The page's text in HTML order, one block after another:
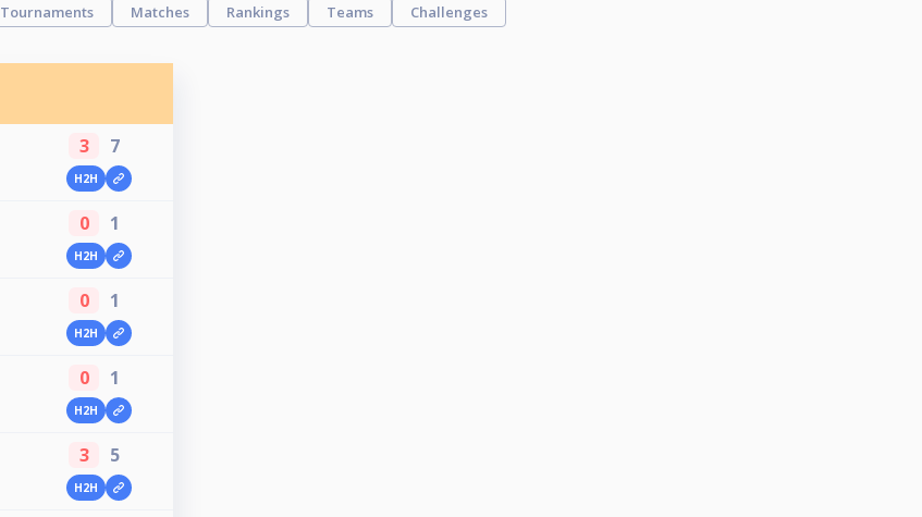
Tournaments Matches Rankings Teams Challenges
3 7
H2H
0 1
H2H
0 1
H2H
0 1
H2H
3 5
H2H